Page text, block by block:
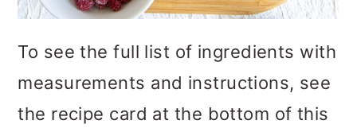
To see the full list of ingredients with
measurements and instructions, see
the recipe card at the bottom of this